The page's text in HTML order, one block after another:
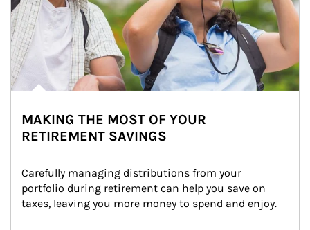
MAKING THE MOST OF YOUR
RETIREMENT SAVINGS
Carefully managing distributions from your
portfolio during retirement can help you save on
taxes, leaving you more money to spend and enjoy.